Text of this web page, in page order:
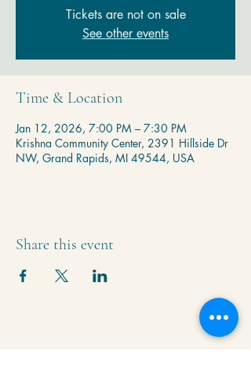
Tickets are not on sale
See other events
Time & Location
Jan 12, 2026, 7:00 PM – 7:30 PM
Krishna Community Center, 2391 Hillside Dr
NW, Grand Rapids, MI 49544, USA
Share this event